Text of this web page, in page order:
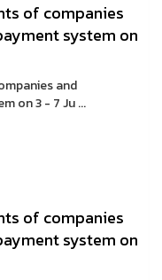
of companies
system on
and
on 3 - 7 Ju ...
of companies
system on